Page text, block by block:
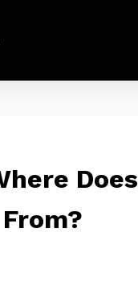
Does